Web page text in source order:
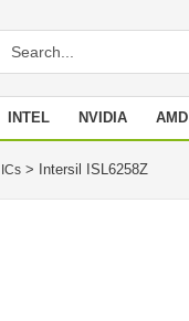
INTEL NVIDIA AMD
Stencil
> Intersil ISL6258Z